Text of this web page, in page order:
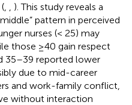
). This study reveals a
pattern in perceived
nurses (< 25) may
those ≥40 gain respect
35–39 reported lower
due to mid-career
and work-family conflict,
without interaction